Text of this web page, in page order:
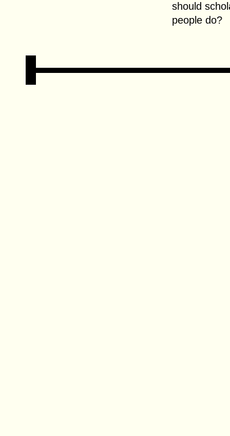
should
people do?